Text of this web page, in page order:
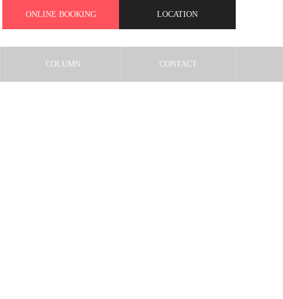
ONLINE BOOKING LOCATION
COLUMN CONTACT